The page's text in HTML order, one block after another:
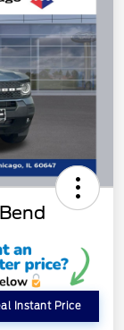
Instant Price